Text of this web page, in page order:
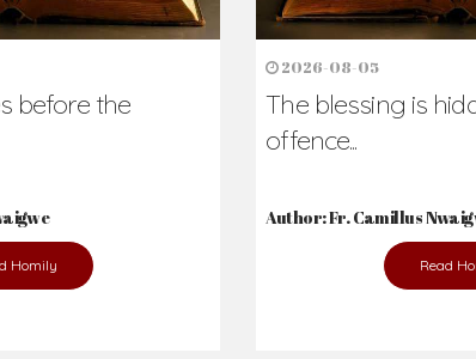
With Us?
lies in helping others. Never underestimate the